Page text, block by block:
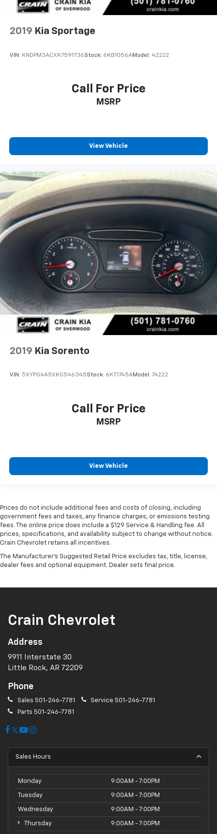
2019 Kia Sportage
VIN: KNDPM3ACXK7591736Stock: 6KB1056AModel: 42222
Call For Price
MSRP
View Vehicle
2019 Kia Sorento
VIN: 5XYPG4A5XKG546345Stock: 6KT1745AModel: 74222
Call For Price
MSRP
View Vehicle
Prices do not include additional fees and costs of closing, including
government fees and taxes, any finance charges, or emissions testing
fees. The online price does include a $129 Service & Handling fee. All
prices, specifications, and availability subject to change without notice.
Crain Chevrolet retains all incentives.
The Manufacturer's Suggested Retail Price excludes tax, title, license,
dealer fees and optional equipment. Dealer sets final price.
Crain Chevrolet
Address
9911 Interstate 30
Little Rock, AR 72209
Phone
Sales 501-246-7781 Service 501-246-7781
Parts 501-246-7781
Sales Hours
Monday 9:00AM - 7:00PM
Tuesday 9:00AM - 7:00PM
Wednesday 9:00AM - 7:00PM
Thursday 9:00AM - 7:00PM